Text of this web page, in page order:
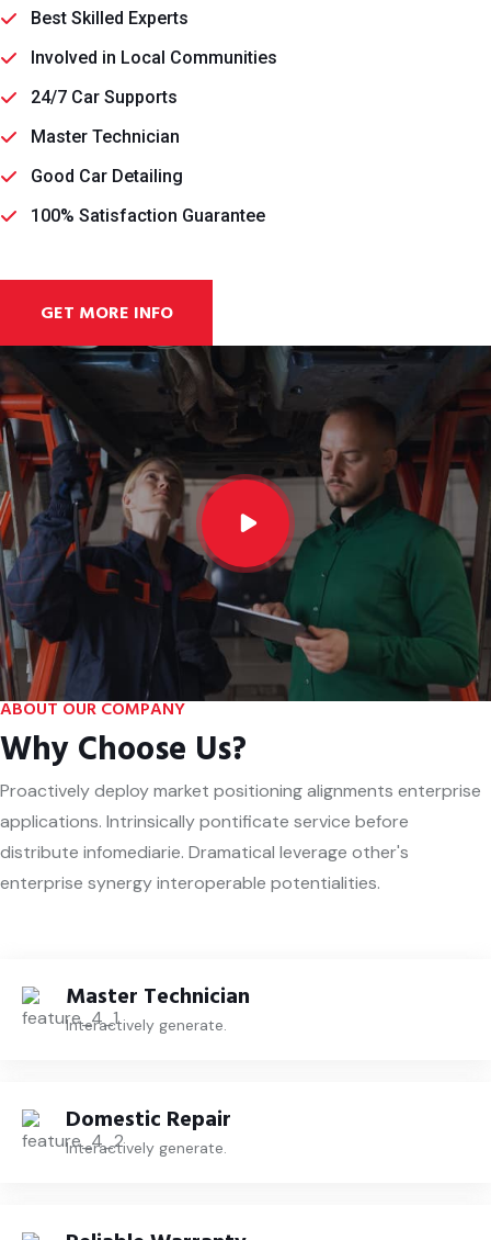
Best Skilled Experts
Involved in Local Communities
24/7 Car Supports
Master Technician
Good Car Detailing
100% Satisfaction Guarantee
GET MORE INFO
ABOUT OUR COMPANY
Why Choose Us?
Proactively deploy market positioning alignments enterprise
applications. Intrinsically pontificate service before
distribute infomediarie. Dramatical leverage other's
enterprise synergy interoperable potentialities.
Master Technician
Interactively generate.
Domestic Repair
Interactively generate.